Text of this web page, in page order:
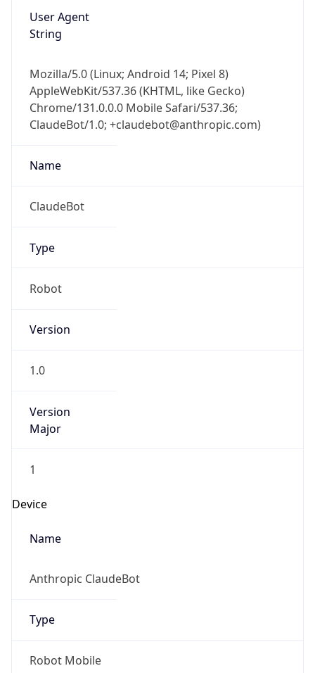
User Agent
String
Mozilla/5.0 (Linux; Android 14; Pixel 8)
AppleWebKit/537.36 (KHTML, like Gecko)
Chrome/131.0.0.0 Mobile Safari/537.36;
ClaudeBot/1.0; +claudebot@anthropic.com)
Name
ClaudeBot
Type
Robot
Version
1.0
Version
Major
1
Device
Name
Anthropic ClaudeBot
Type
Robot Mobile